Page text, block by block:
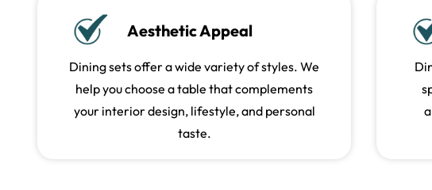
Aesthetic Appeal
Dining sets offer a wide variety of styles. We
help you choose a table that complements
your interior design, lifestyle, and personal
taste.